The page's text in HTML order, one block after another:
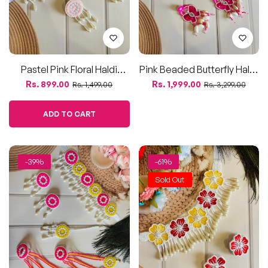
Pink & Yellow Beaded Haldi
Jewellery Combo –
Choker, Earrings, Maang
Teeka & Haathphool
Regular
price
Rs. 2,299.00Sale
price
Rs. 3,799.00
ADD TO CART
Sold Out
Red & Yellow Beaded Floral
Jewelry Set – Necklace &
Earrings
Regular
price
Rs. 750.00Sale
price
Rs. 1,899.00
-40%
-40%